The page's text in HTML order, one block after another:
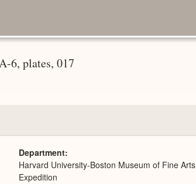
6, plates, 017
Department
Harvard University-Boston Museum of Fine Arts
Expedition